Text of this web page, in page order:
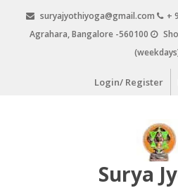
content
suryajyothiyoga@gmail.com +
Agrahara, Bangalore -560100
Login/ Register
Surya